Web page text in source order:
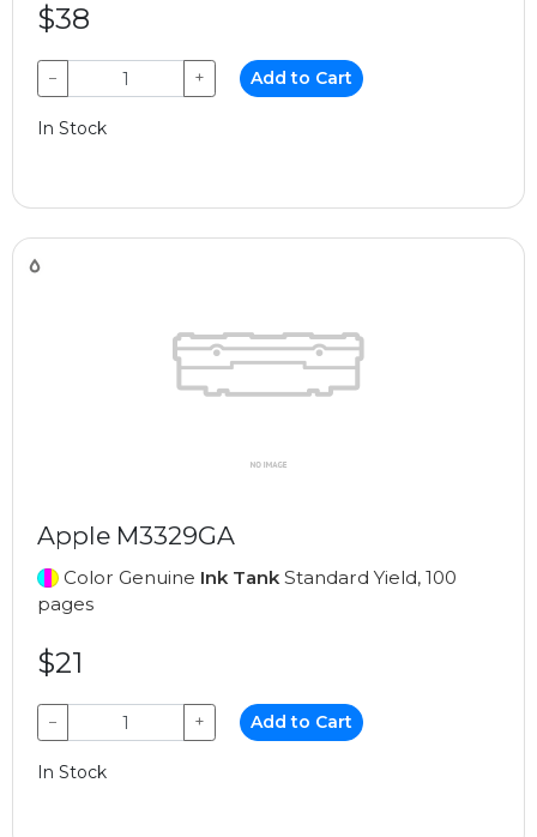
$38
− + Add to Cart
In Stock
Apple M3329GA
Color Genuine Ink TankStandard Yield, 100
pages
$21
− + Add to Cart
In Stock